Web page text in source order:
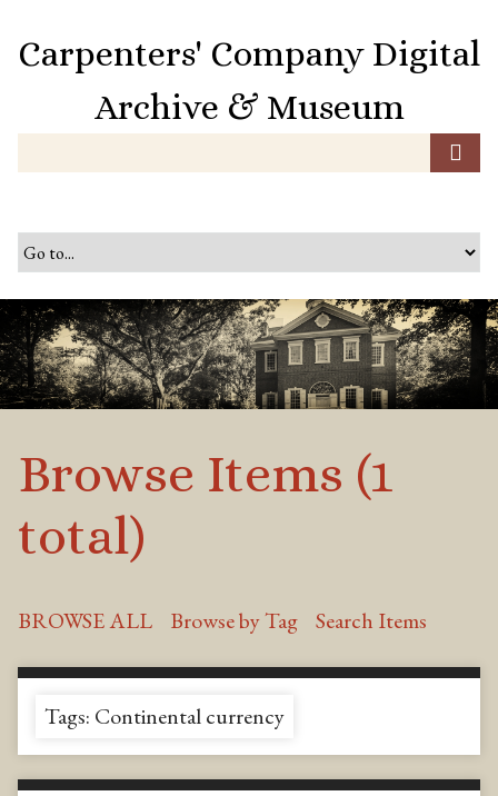
o
n
t
e
n
Carpenters' Company Digital
Archive & Museum
Browse Items (1
total)
BROWSE ALL Browse by Tag Search Items
Tags: Continental currency